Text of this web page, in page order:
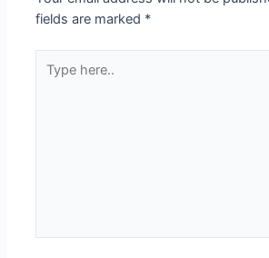
fields are marked *